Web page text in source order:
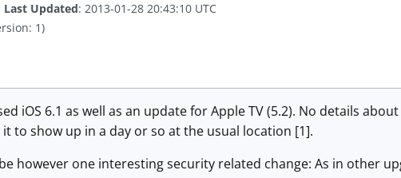
Last Updated: 2013-01-28 20:43:10 UTC
1)
iOS 6.1 as well as an update for Apple TV (5.2). No details
to show up in a day or so at the usual location [1].
however one interesting security related change: As in other